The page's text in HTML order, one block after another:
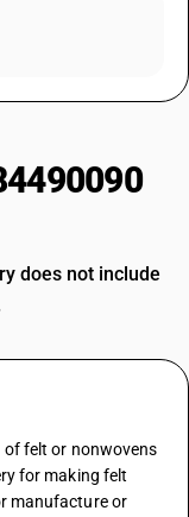
does not include
felt or nonwovens
for making felt
manufacture or